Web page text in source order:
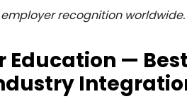
recognition worldwide.
Education —